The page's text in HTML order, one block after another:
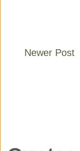
Newer Post